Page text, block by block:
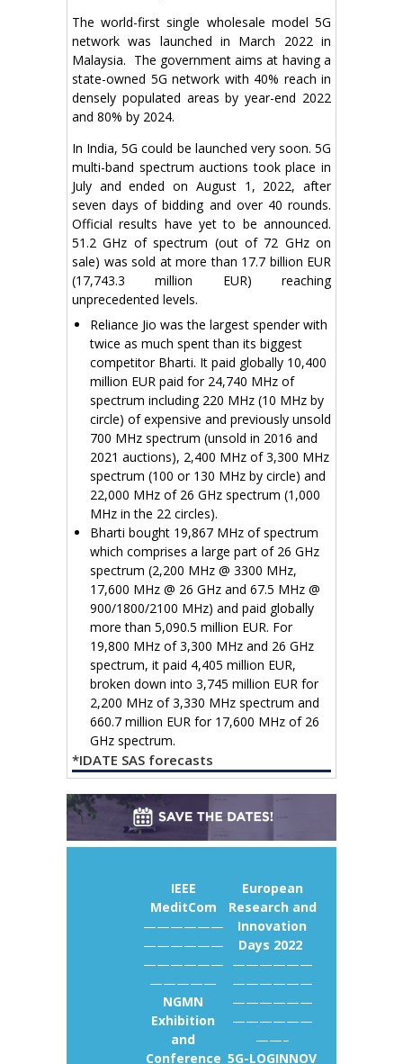
The world-first single wholesale model 5G
network was launched in March 2022 in
Malaysia. The government aims at having a
state-owned 5G network with 40% reach in
densely populated areas by year-end 2022
and 80% by 2024.
In India, 5G could be launched very soon. 5G
multi-band spectrum auctions took place in
July and ended on August 1, 2022, after
seven days of bidding and over 40 rounds.
Official results have yet to be announced.
51.2 GHz of spectrum (out of 72 GHz on
sale) was sold at more than 17.7 billion EUR
(17,743.3 million EUR) reaching
unprecedented levels.
Reliance Jio was the largest spender with
twice as much spent than its biggest
competitor Bharti. It paid globally 10,400
million EUR paid for 24,740 MHz of
spectrum including 220 MHz (10 MHz by
circle) of expensive and previously unsold
700 MHz spectrum (unsold in 2016 and
2021 auctions), 2,400 MHz of 3,300 MHz
spectrum (100 or 130 MHz by circle) and
22,000 MHz of 26 GHz spectrum (1,000
MHz in the 22 circles).
Bharti bought 19,867 MHz of spectrum
which comprises a large part of 26 GHz
spectrum (2,200 MHz @ 3300 MHz,
17,600 MHz @ 26 GHz and 67.5 MHz @
900/1800/2100 MHz) and paid globally
more than 5,090.5 million EUR. For
19,800 MHz of 3,300 MHz and 26 GHz
spectrum, it paid 4,405 million EUR,
broken down into 3,745 million EUR for
2,200 MHz of 3,330 MHz spectrum and
660.7 million EUR for 17,600 MHz of 26
GHz spectrum.
*IDATE SAS forecasts
IEEE
MeditCom
——————
——————
——————
—————
NGMN
Exhibition
and
Conference
European
Research and
Innovation
Days 2022
——————
——————
——————
——————
——–
5G-LOGINNOV